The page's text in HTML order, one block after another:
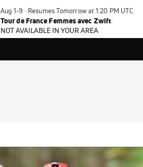
Aug 1-9 · Resumes Tomorrow at 1:20 PM UTC
Tour de France Femmes avec Zwift
NOT AVAILABLE IN YOUR AREA